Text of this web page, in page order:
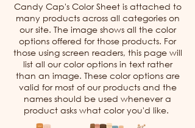
Candy Cap's Color Sheet is attached to
many products across all categories on
our site. The image shows all the color
options offered for those products. For
those using screen readers, this page will
list all our color options in text rather
than an image. These color options are
valid for most of our products and the
names should be used whenever a
product asks what color you'd like.